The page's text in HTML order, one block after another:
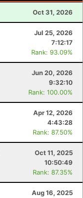
Oct 31, 2026
Jul 25, 2026
7:12:17
Rank: 93.09%
Jun 20, 2026
9:32:10
Rank: 100.00%
Apr 12, 2026
4:43:28
Rank: 87.50%
Oct 11, 2025
10:50:49
Rank: 87.35%
Aug 16, 2025